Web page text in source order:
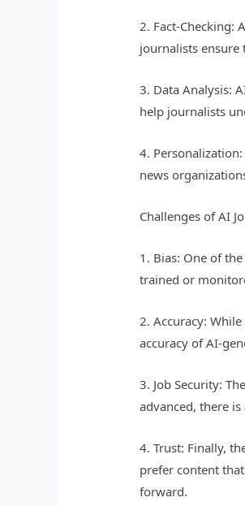
2. Fact-Checking:
journalists
3. Data Analysis:
help journalists
4.
news
Challenges of AI
1. Bias: One of
trained or
2. Accuracy:
accuracy of AI-
3. Job Security:
advanced, there
4. Trust: Finally,
prefer content
forward.